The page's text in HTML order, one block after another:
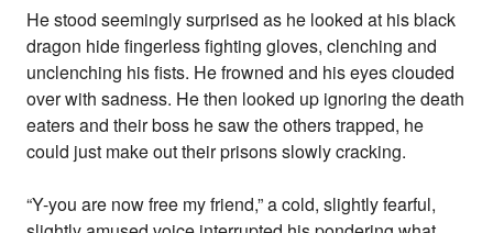
He stood seemingly surprised as he looked at his black
dragon hide fingerless fighting gloves, clenching and
unclenching his fists. He frowned and his eyes clouded
over with sadness. He then looked up ignoring the death
eaters and their boss he saw the others trapped, he
could just make out their prisons slowly cracking.
“Y-you are now free my friend,” a cold, slightly fearful,